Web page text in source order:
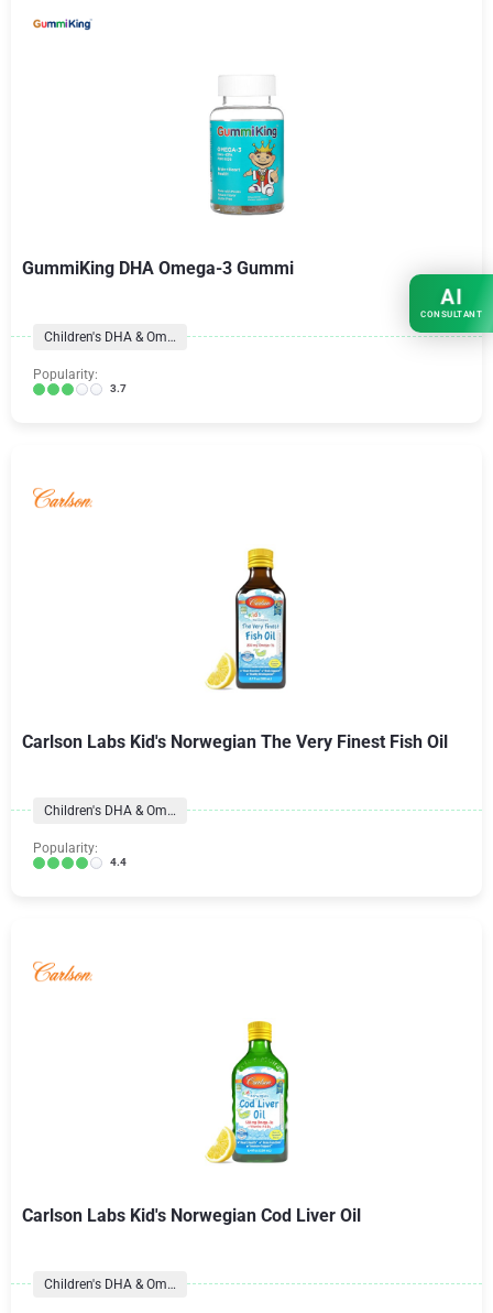
GummiKing DHA Omega-3 Gummi
Children's DHA & Omegas
Popularity:
3.7
Carlson Labs Kid's Norwegian The Very Finest Fish Oil
Children's DHA & Omegas
Popularity:
4.4
Carlson Labs Kid's Norwegian Cod Liver Oil
Children's DHA & Omegas
AI
CONSULTANT